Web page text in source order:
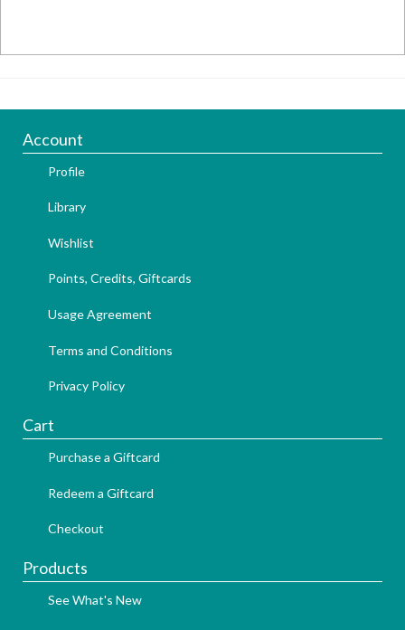
Account
Profile
Library
Wishlist
Points, Credits, Giftcards
Usage Agreement
Terms and Conditions
Privacy Policy
Cart
Purchase a Giftcard
Redeem a Giftcard
Checkout
Products
See What's New